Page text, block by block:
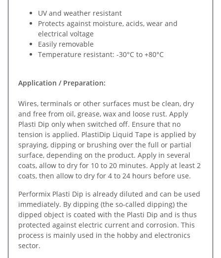
UV and weather resistant
Protects against moisture, acids, wear and
electrical voltage
Easily removable
Temperature resistant: -30°C to +80°C
Application / Preparation:
Wires, terminals or other surfaces must be clean, dry
and free from oil, grease, wax and loose rust. Apply
Plasti Dip only when switched off. Ensure that no
tension is applied. PlastiDip Liquid Tape is applied by
spraying, dipping or brushing over the full or partial
surface, depending on the product. Apply in several
coats, allow to dry for 10 to 20 minutes. Apply at least 2
coats, then allow to dry for 4 to 24 hours before use.
Performix Plasti Dip is already diluted and can be used
immediately. By dipping (the so-called dipping) the
dipped object is coated with the Plasti Dip and is thus
protected against electric current and corrosion. This
process is mainly used in the hobby and electronics
sector.